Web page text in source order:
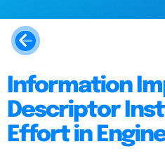
Information
Descriptor
Effort in